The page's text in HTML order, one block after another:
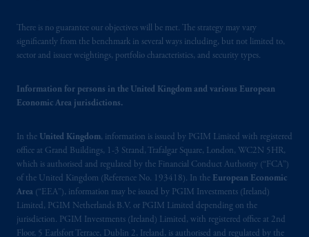
There is no guarantee our objectives will be met. The strategy may vary
significantly from the benchmark in several ways including, but not limited to,
sector and issuer weightings, portfolio characteristics, and security types.
Information for persons in the United Kingdom and various European
Economic Area jurisdictions.
In the United Kingdom, information is issued by PGIM Limited with registered
office at Grand Buildings, 1-3 Strand, Trafalgar Square, London, WC2N 5HR,
which is authorised and regulated by the Financial Conduct Authority (“FCA”)
of the United Kingdom (Reference No. 193418). In the European Economic
Area (“EEA”), information may be issued by PGIM Investments (Ireland)
Limited, PGIM Netherlands B.V. or PGIM Limited depending on the
jurisdiction. PGIM Investments (Ireland) Limited, with registered office at 2nd
Floor, 5 Earlsfort Terrace, Dublin 2, Ireland, is authorised and regulated by the